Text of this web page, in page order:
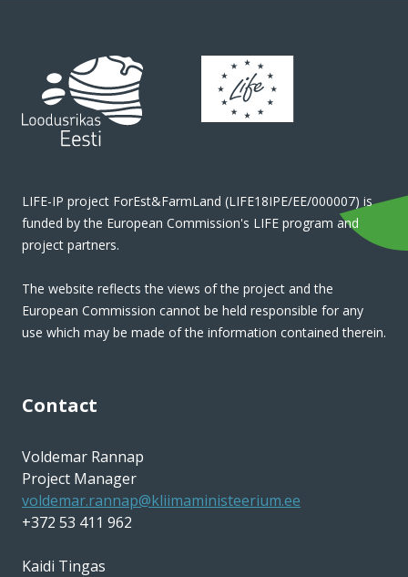
LIFE-IP project ForEst&FarmLand (LIFE18IPE/EE/000007) is
funded by the European Commission's LIFE program and
project partners.
The website reflects the views of the project and the
European Commission cannot be held responsible for any
use which may be made of the information contained therein.
Contact
Voldemar Rannap
Project Manager
voldemar.rannap@kliimaministeerium.ee
+372 53 411 962
Kaidi Tingas